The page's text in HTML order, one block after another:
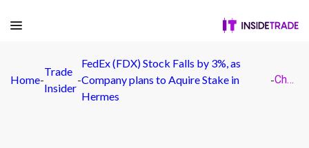
Home-
Trade
Insider
-
FedEx (FDX) Stock Falls by 3%, as
Company plans to Aquire Stake in
Hermes
- Chart 107